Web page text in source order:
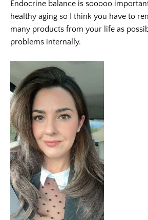
Endocrine balance is sooooo
healthy aging so I think you have to
many products from your life as
problems internally.